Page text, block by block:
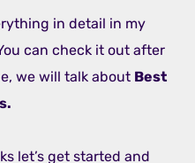
in detail in my
can check it out after
we will talk about Best
let’s get started and